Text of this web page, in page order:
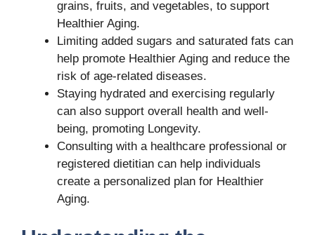
grains, fruits, and vegetables, to support
Healthier Aging.
Limiting added sugars and saturated fats can
help promote Healthier Aging and reduce the
risk of age-related diseases.
Staying hydrated and exercising regularly
can also support overall health and well-
being, promoting Longevity.
Consulting with a healthcare professional or
registered dietitian can help individuals
create a personalized plan for Healthier
Aging.